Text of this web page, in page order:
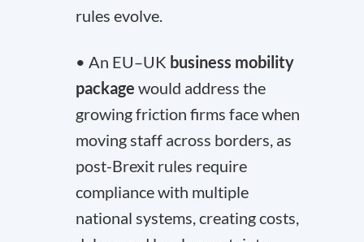
rules evolve.
• An EU–UK business mobility
package would address the
growing friction firms face when
moving staff across borders, as
post-Brexit rules require
compliance with multiple
national systems, creating costs,